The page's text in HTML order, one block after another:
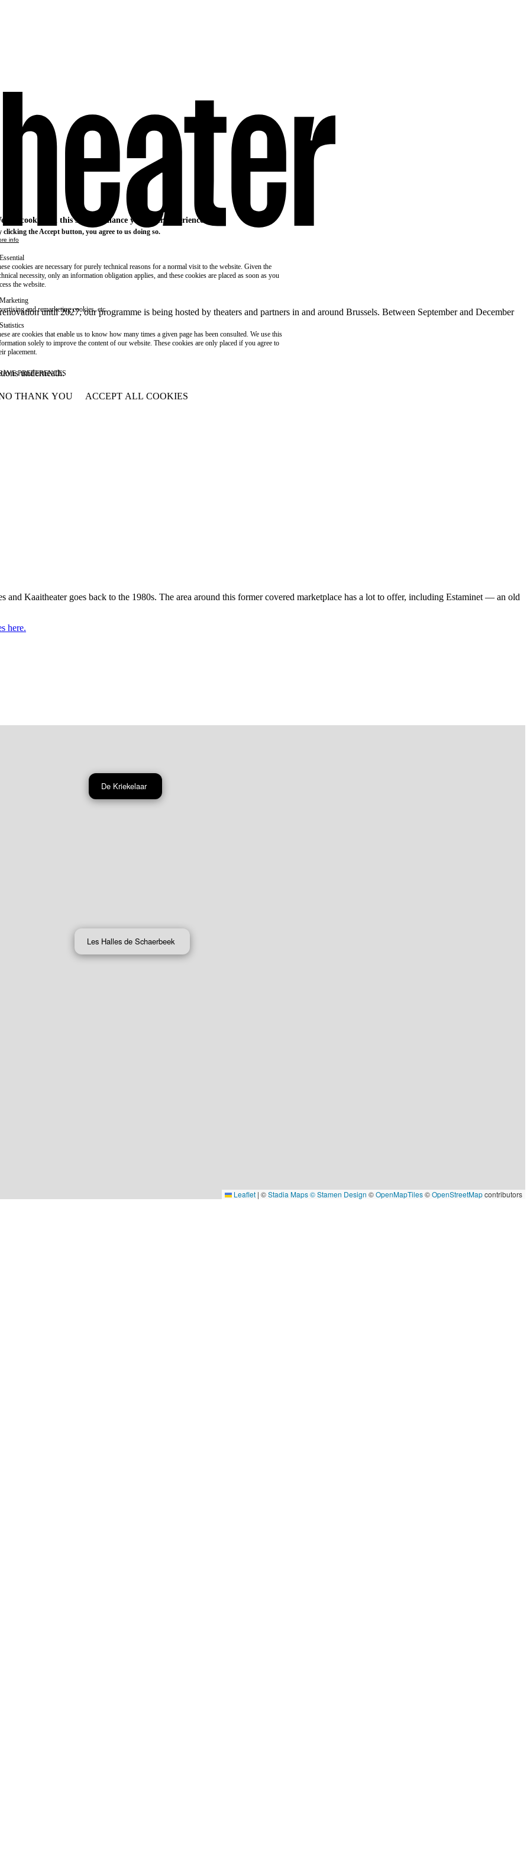
until 2027, our programme is being hosted by theaters and partners in and around Brussels. Between September and December
underneath.
and Kaaitheater goes back to the 1980s. The area around this former covered marketplace has a lot to offer, including Estaminet — an old
here.
De Kriekelaar
Les Halles de Schaerbeek
Leaflet | ©Stadia Maps© Stamen Design ©OpenMapTiles©OpenStreetMapcontributors
use cookies on this site to enhance your user experience
clicking the Accept button, you agree to us doing so.
info
Essential
cookies are necessary for purely technical reasons for a normal visit to the website. Given the
necessity, only an information obligation applies, and these cookies are placed as soon as you
the website.
Marketing
and remarketing cookies, etc.
Statistics
are cookies that enable us to know how many times a given page has been consulted. We use this
solely to improve the content of our website. These cookies are only placed if you agree to
placement.
PREFERENCES
THANK YOU ACCEPT ALL COOKIES
CONSENT